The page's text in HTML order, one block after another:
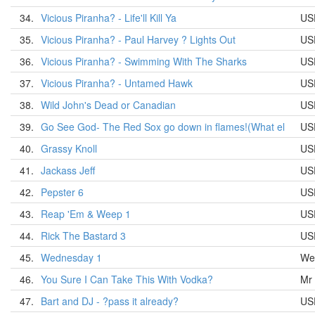
34. Vicious Piranha? - Life'll Kill Ya
35. Vicious Piranha? - Paul Harvey ? Lights Out
36. Vicious Piranha? - Swimming With The Sharks
37. Vicious Piranha? - Untamed Hawk
38. Wild John's Dead or Canadian
39. Go See God- The Red Sox go down in flames!(What el
40. Grassy Knoll
41. Jackass Jeff
42. Pepster 6
43. Reap 'Em & Weep 1
44. Rick The Bastard 3
45. Wednesday 1
46. You Sure I Can Take This With Vodka?
Mr
47. Bart and DJ - ?pass it already?